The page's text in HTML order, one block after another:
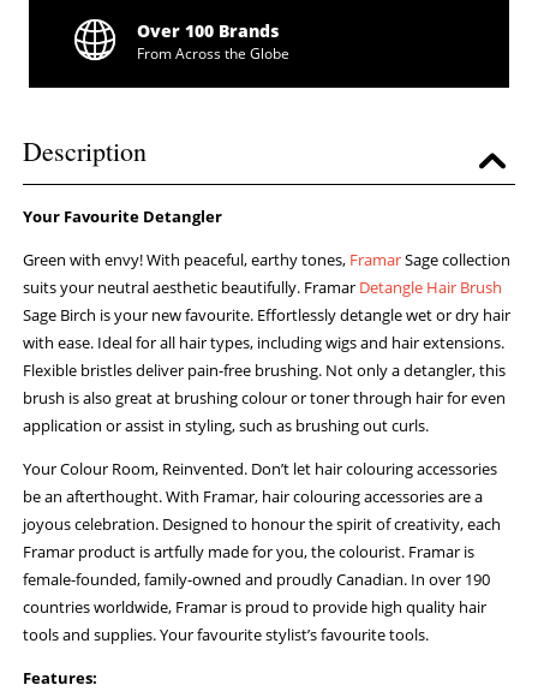
Over 100 Brands
From Across the Globe
Description
Your Favourite Detangler
Green with envy! With peaceful, earthy tones, FramarSage collection
suits your neutral aesthetic beautifully. Framar Detangle Hair Brush
Sage Birch is your new favourite. Effortlessly detangle wet or dry hair
with ease. Ideal for all hair types, including wigs and hair extensions.
Flexible bristles deliver pain-free brushing. Not only a detangler, this
brush is also great at brushing colour or toner through hair for even
application or assist in styling, such as brushing out curls.
Your Colour Room, Reinvented. Don’t let hair colouring accessories
be an afterthought. With Framar, hair colouring accessories are a
joyous celebration. Designed to honour the spirit of creativity, each
Framar product is artfully made for you, the colourist. Framar is
female-founded, family-owned and proudly Canadian. In over 190
countries worldwide, Framar is proud to provide high quality hair
tools and supplies. Your favourite stylist’s favourite tools.
Features: